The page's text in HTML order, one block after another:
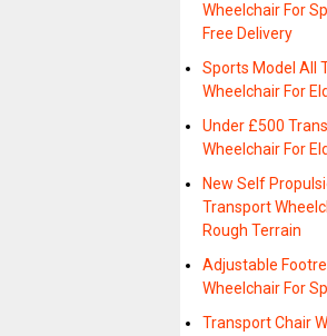
Wheelchair For
Free Delivery
Sports Model All
Wheelchair For
Under £500
Wheelchair For
New Self
Transport
Rough Terrain
Adjustable
Wheelchair For
Transport Chair